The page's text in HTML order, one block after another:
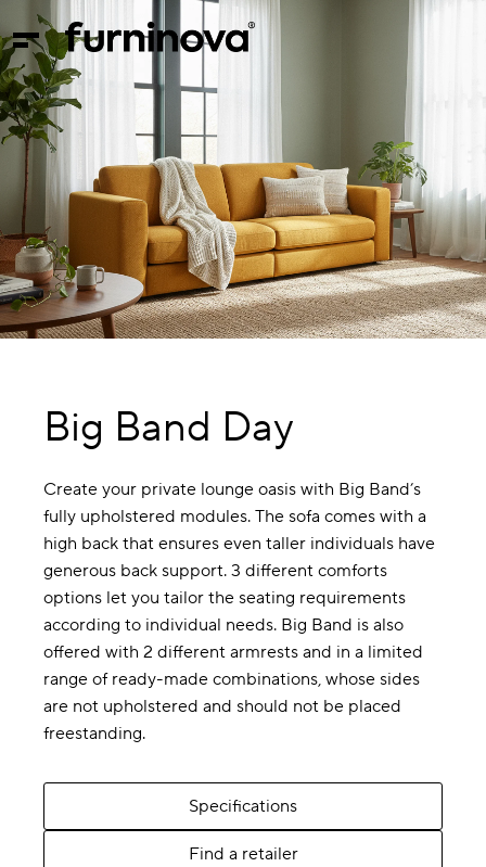
Big Band Day
Create your private lounge oasis with Big Band’s
fully upholstered modules. The sofa comes with a
high back that ensures even taller individuals have
generous back support. 3 different comforts
options let you tailor the seating requirements
according to individual needs. Big Band is also
offered with 2 different armrests and in a limited
range of ready-made combinations, whose sides
are not upholstered and should not be placed
freestanding.
Specifications
Find a retailer